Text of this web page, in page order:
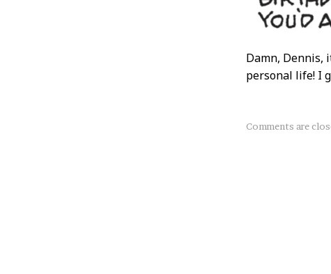
Damn, Dennis,
personal life! I
About
Comments are